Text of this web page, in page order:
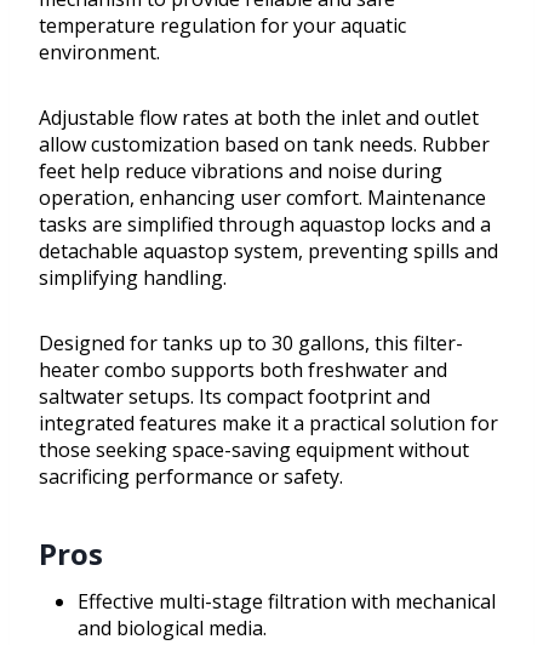
temperature regulation for your aquatic
environment.
Adjustable flow rates at both the inlet and outlet
allow customization based on tank needs. Rubber
feet help reduce vibrations and noise during
operation, enhancing user comfort. Maintenance
tasks are simplified through aquastop locks and a
detachable aquastop system, preventing spills and
simplifying handling.
Designed for tanks up to 30 gallons, this filter-
heater combo supports both freshwater and
saltwater setups. Its compact footprint and
integrated features make it a practical solution for
those seeking space-saving equipment without
sacrificing performance or safety.
Pros
Effective multi-stage filtration with mechanical
and biological media.